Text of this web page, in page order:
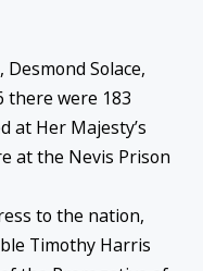
Solace,
there were 183
at Her Majesty’s
at the Nevis Prison
to the nation,
Timothy Harris